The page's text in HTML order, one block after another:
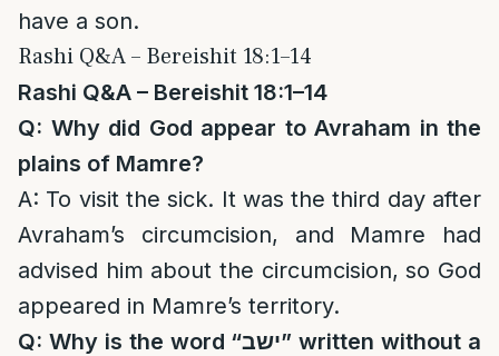
have a son.
Rashi Q&A – Bereishit 18:1–14
Rashi Q&A – Bereishit 18:1–14
Q: Why did God appear to Avraham in the
plains of Mamre?
A: To visit the sick. It was the third day after
Avraham’s circumcision, and Mamre had
advised him about the circumcision, so God
appeared in Mamre’s territory.
Q: Why is the word “ישב” written without a